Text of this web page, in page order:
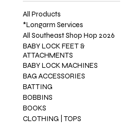
All Products
*Longarm Services
All Southeast Shop Hop 2026
BABY LOCK FEET &
ATTACHMENTS
BABY LOCK MACHINES
BAG ACCESSORIES
BATTING
BOBBINS
BOOKS
CLOTHING | TOPS